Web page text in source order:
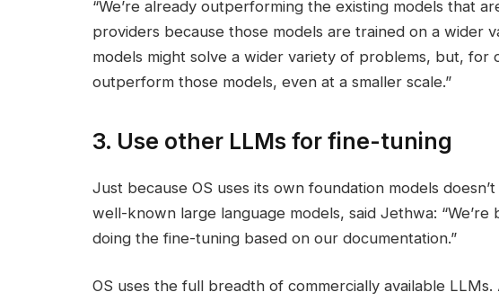
“We’re already outperforming the existing models that
providers because those models are trained on a wider
models might solve a wider variety of problems, but, for
outperform those models, even at a smaller scale.”
3. Use other LLMs for fine-tuning
Just because OS uses its own foundation models
well-known large language models, said Jethwa:
doing the fine-tuning based on our documentation.”
OS uses the full breadth of commercially available